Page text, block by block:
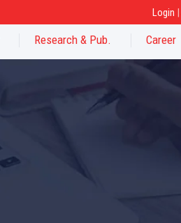
Login |
Research & Pub. Career